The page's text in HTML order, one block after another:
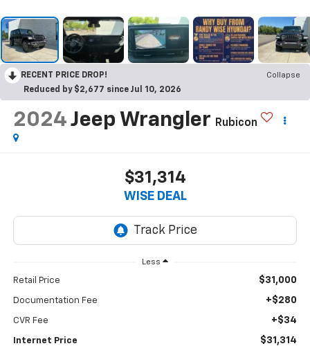
RECENT PRICE DROP!
Collapse
Reduced by $2,677 since Jul 10, 2026
2024 Jeep Wrangler Rubicon
$31,314
WISE DEAL
Less
Retail Price $31,000
Documentation Fee +$280
CVR Fee +$34
Internet Price $31,314